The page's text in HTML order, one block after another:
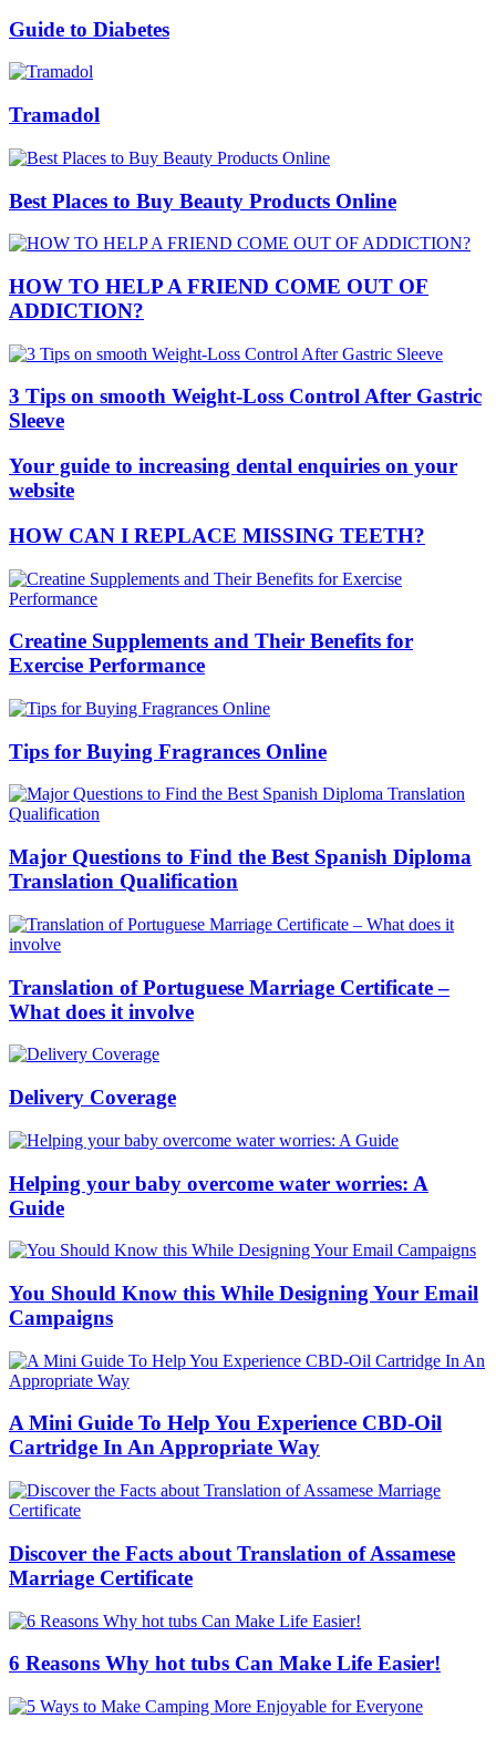
Guide to Diabetes
Tramadol
Best Places to Buy Beauty Products Online
HOW TO HELP A FRIEND COME OUT OF
ADDICTION?
3 Tips on smooth Weight-Loss Control After Gastric
Sleeve
Your guide to increasing dental enquiries on your
website
HOW CAN I REPLACE MISSING TEETH?
Creatine Supplements and Their Benefits for
Exercise Performance
Tips for Buying Fragrances Online
Major Questions to Find the Best Spanish Diploma
Translation Qualification
Translation of Portuguese Marriage Certificate –
What does it involve
Delivery Coverage
Helping your baby overcome water worries: A
Guide
You Should Know this While Designing Your Email
Campaigns
A Mini Guide To Help You Experience CBD-Oil
Cartridge In An Appropriate Way
Discover the Facts about Translation of Assamese
Marriage Certificate
6 Reasons Why hot tubs Can Make Life Easier!